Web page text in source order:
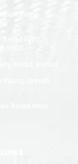
Plaza
PWD,
Road, Kohat
Jinnah